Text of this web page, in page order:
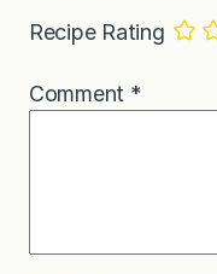
Recipe Rating
Comment *